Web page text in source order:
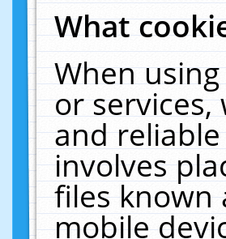
What
When
or
and
involves
files known
mobile